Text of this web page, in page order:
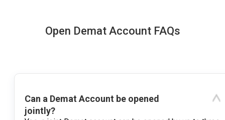
Open Demat Account FAQs
Can a Demat Account be opened
jointly?